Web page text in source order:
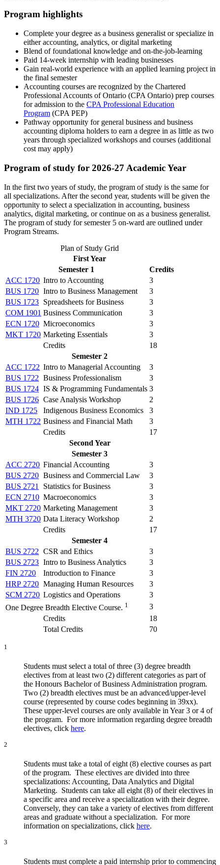
Program highlights
Complete your degree as a business generalist or specialize in
either accounting, analytics, or digital marketing
Blend of foundational knowledge and on-the-job-learning
Paid 14-week internship with leading businesses
Gain real-world experience with an applied learning project in
the final semester
Accounting courses are recognized by the Chartered
Professional Accounts of Ontario (CPA Ontario) prep courses
for admission to the CPA Professional Education
Program (CPA PEP)
Pathway opportunity for general business and business
accounting diploma holders to earn a degree in as little as two
years through specialized workshops and courses (additional
cost may apply)
Program of study for 2026-27 Academic Year
In the first two years of study, the program of study is the same for
all specializations. After the second year, students will be given the
opportunity to select a specialization in accounting, business
analytics, digital marketing, or continue on as a business generalist.
The program of study for semester 5 on-ward are outlined under
Program Streams.
Plan of Study Grid
First Year
Semester 1
Credits
ACC 1720 Intro to Accounting
3
BUS 1720 Intro to Business Management
3
BUS 1723 Spreadsheets for Business
3
COM 1901 Business Communication
3
ECN 1720 Microeconomics
3
MKT 1720 Marketing Essentials
3
Credits
18
Semester 2
ACC 1722 Intro to Managerial Accounting
3
BUS 1722 Business Professionalism
3
BUS 1724 IS & Programming Fundamentals 3
BUS 1726 Case Analysis Workshop
2
IND 1725
Indigenous Business Economics
3
MTH 1722 Business and Financial Math
3
Credits
17
Second Year
Semester 3
ACC 2720 Financial Accounting
3
BUS 2720 Business and Commercial Law
3
BUS 2721
Statistics for Business
3
ECN 2710 Macroeconomics
3
MKT 2720 Marketing Management
3
MTH 3720 Data Literacy Workshop
2
Credits
17
Semester 4
BUS 2722 CSR and Ethics
3
BUS 2723 Intro to Business Analytics
3
FIN 2720
Introduction to Finance
3
HRP 2720 Managing Human Resources
3
SCM 2720 Logistics and Operations
3
One Degree Breadth Elective Course. 1
3
Credits
18
Total Credits
70
1
Students must select a total of three (3) degree breadth
electives from at least two (2) different categories as part of
the Honours Bachelor of Business Administration program.
Two (2) breadth electives must be an advanced/upper-level
course (represented by course codes beginning in 39xx).
These upper-level courses are only available in Year 3 or 4 of
the program. For more information regarding degree breadth
electives, click here.
2
Students must take a total of eight (8) elective courses as part
of the program. These electives are divided into three
specializations: Accounting, Data Analytics and Digital
Marketing. Students can take all eight (8) of their electives in
a specific area and receive a specialization with their degree.
Conversely, they can take a variety of electives from different
areas and graduate without a specialization. For more
information on specializations, click here.
3
Students must complete a paid internship prior to commencing